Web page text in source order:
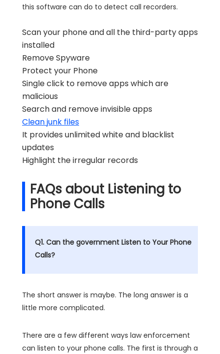
this software can do to detect call recorders.
Scan your phone and all the third-party apps
installed
Remove Spyware
Protect your Phone
Single click to remove apps which are
malicious
Search and remove invisible apps
Clean junk files
It provides unlimited white and blacklist
updates
Highlight the irregular records
FAQs about Listening to
Phone Calls
Q1. Can the government Listen to Your Phone
Calls?
The short answer is maybe. The long answer is a
little more complicated.
There are a few different ways law enforcement
can listen to your phone calls. The first is through a